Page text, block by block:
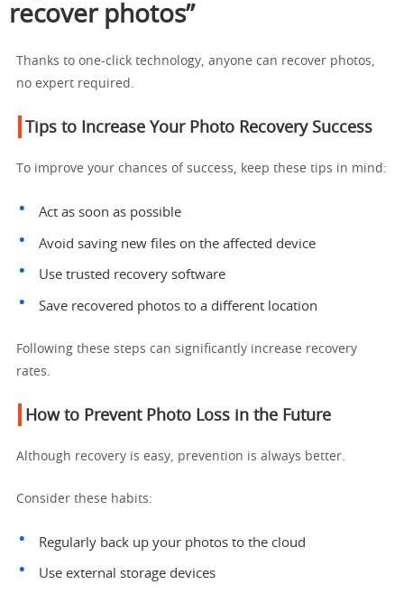
recover photos”
Thanks to one-click technology, anyone can recover photos,
no expert required.
Tips to Increase Your Photo Recovery Success
To improve your chances of success, keep these tips in mind:
Act as soon as possible
Avoid saving new files on the affected device
Use trusted recovery software
Save recovered photos to a different location
Following these steps can significantly increase recovery
rates.
How to Prevent Photo Loss in the Future
Although recovery is easy, prevention is always better.
Consider these habits:
Regularly back up your photos to the cloud
Use external storage devices